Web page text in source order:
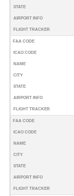
STATE
AIRPORT INFO
FLIGHT TRACKER
FAA CODE
ICAO CODE
NAME
CITY
STATE
AIRPORT INFO
FLIGHT TRACKER
FAA CODE
ICAO CODE
NAME
CITY
STATE
AIRPORT INFO
FLIGHT TRACKER